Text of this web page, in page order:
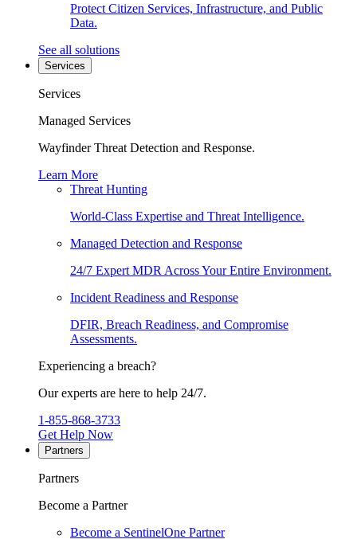
Protect Citizen Services, Infrastructure, and Public
Data.
See all solutions
Services
Services
Managed Services
Wayfinder Threat Detection and Response.
Learn More
Threat Hunting
World-Class Expertise and Threat Intelligence.
Managed Detection and Response
24/7 Expert MDR Across Your Entire Environment.
Incident Readiness and Response
DFIR, Breach Readiness, and Compromise
Assessments.
Experiencing a breach?
Our experts are here to help 24/7.
1-855-868-3733
Get Help Now
Partners
Partners
Become a Partner
Become a SentinelOne Partner